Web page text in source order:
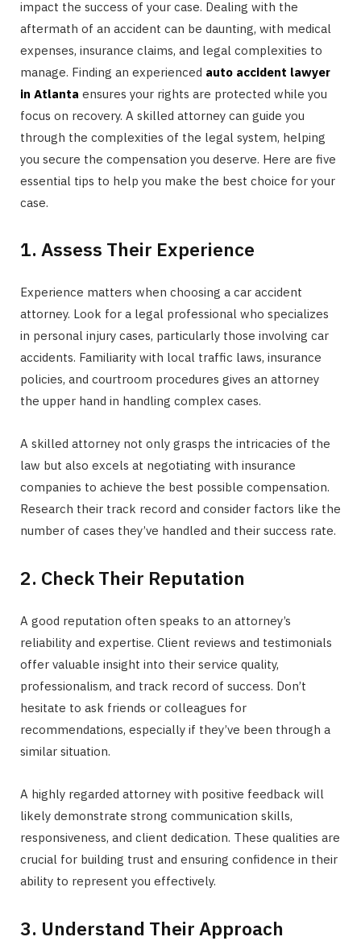
impact the success of your case. Dealing with the
aftermath of an accident can be daunting, with medical
expenses, insurance claims, and legal complexities to
manage. Finding an experienced auto accident lawyer
in Atlanta ensures your rights are protected while you
focus on recovery. A skilled attorney can guide you
through the complexities of the legal system, helping
you secure the compensation you deserve. Here are five
essential tips to help you make the best choice for your
case.
1. Assess Their Experience
Experience matters when choosing a car accident
attorney. Look for a legal professional who specializes
in personal injury cases, particularly those involving car
accidents. Familiarity with local traffic laws, insurance
policies, and courtroom procedures gives an attorney
the upper hand in handling complex cases.
A skilled attorney not only grasps the intricacies of the
law but also excels at negotiating with insurance
companies to achieve the best possible compensation.
Research their track record and consider factors like the
number of cases they’ve handled and their success rate.
2. Check Their Reputation
A good reputation often speaks to an attorney’s
reliability and expertise. Client reviews and testimonials
offer valuable insight into their service quality,
professionalism, and track record of success. Don’t
hesitate to ask friends or colleagues for
recommendations, especially if they’ve been through a
similar situation.
A highly regarded attorney with positive feedback will
likely demonstrate strong communication skills,
responsiveness, and client dedication. These qualities are
crucial for building trust and ensuring confidence in their
ability to represent you effectively.
3. Understand Their Approach